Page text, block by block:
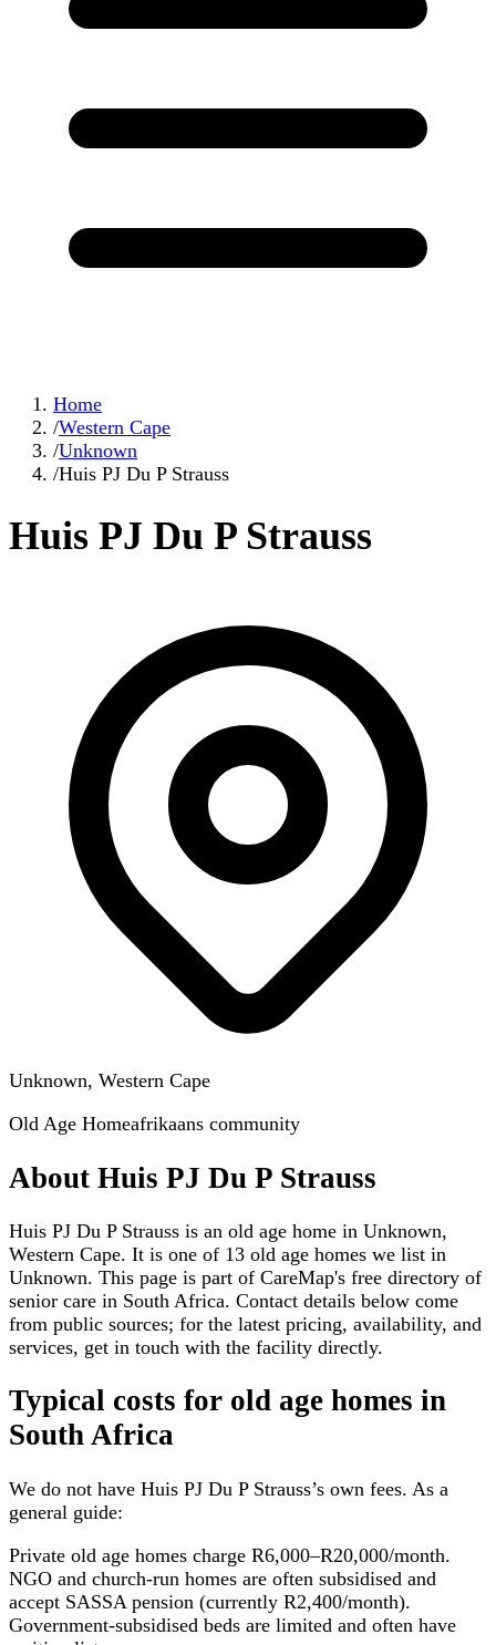
Home
/Western Cape
/Unknown
/Huis PJ Du P Strauss
Huis PJ Du P Strauss
Unknown, Western Cape
Old Age Homeafrikaans community
About Huis PJ Du P Strauss
Huis PJ Du P Strauss is an old age home in Unknown,
Western Cape. It is one of 13 old age homes we list in
Unknown. This page is part of CareMap's free directory of
senior care in South Africa. Contact details below come
from public sources; for the latest pricing, availability, and
services, get in touch with the facility directly.
Typical costs for old age homes in
South Africa
We do not have Huis PJ Du P Strauss’s own fees. As a
general guide:
Private old age homes charge R6,000–R20,000/month.
NGO and church-run homes are often subsidised and
accept SASSA pension (currently R2,400/month).
Government-subsidised beds are limited and often have